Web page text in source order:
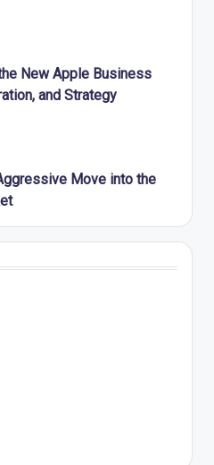
New Apple Business
and Strategy
Move into the